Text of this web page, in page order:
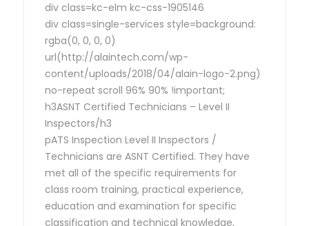
div class=kc-elm kc-css-1905146
div class=single-services style=background:
rgba(0, 0, 0, 0)
url(http://alaintech.com/wp-
content/uploads/2018/04/alain-logo-2.png)
no-repeat scroll 96% 90% !important;
h3ASNT Certified Technicians – Level II
Inspectors/h3
pATS Inspection Level II Inspectors /
Technicians are ASNT Certified. They have
met all of the specific requirements for
class room training, practical experience,
education and examination for specific
classification and technical knowledge,